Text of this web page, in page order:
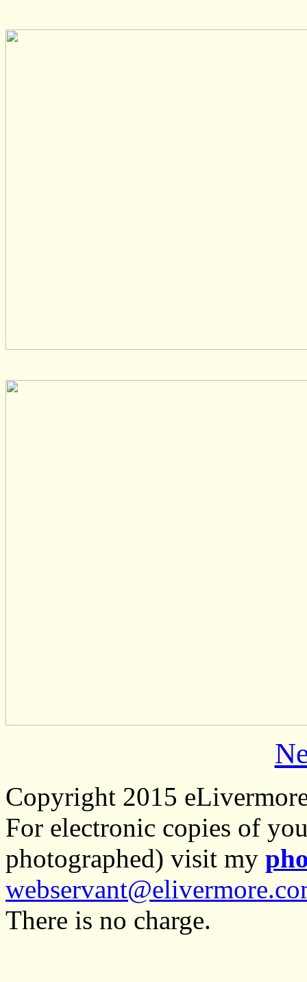
Copyright 2015
For electronic copies of
photographed) visit my
There is no charge.